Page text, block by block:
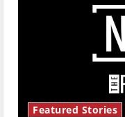
Featured Stories